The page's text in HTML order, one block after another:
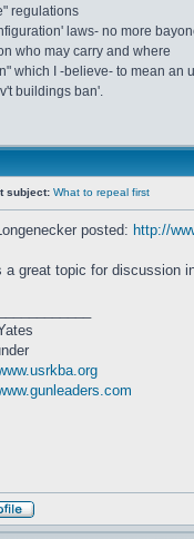
regulations
laws- no more
who may carry and where
which I -believe- to mean an
buildings ban'.
subject: What to repeal first
posted: http://
a great topic for discussion